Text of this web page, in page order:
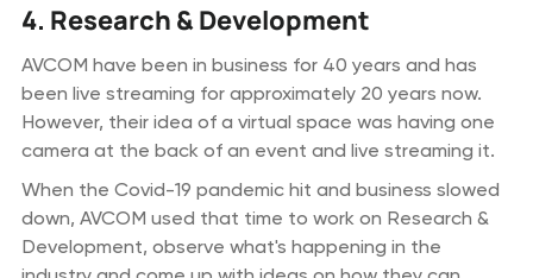
4. Research & Development
AVCOM have been in business for 40 years and has
been live streaming for approximately 20 years now.
However, their idea of a virtual space was having one
camera at the back of an event and live streaming it.
When the Covid-19 pandemic hit and business slowed
down, AVCOM used that time to work on Research &
Development, observe what's happening in the